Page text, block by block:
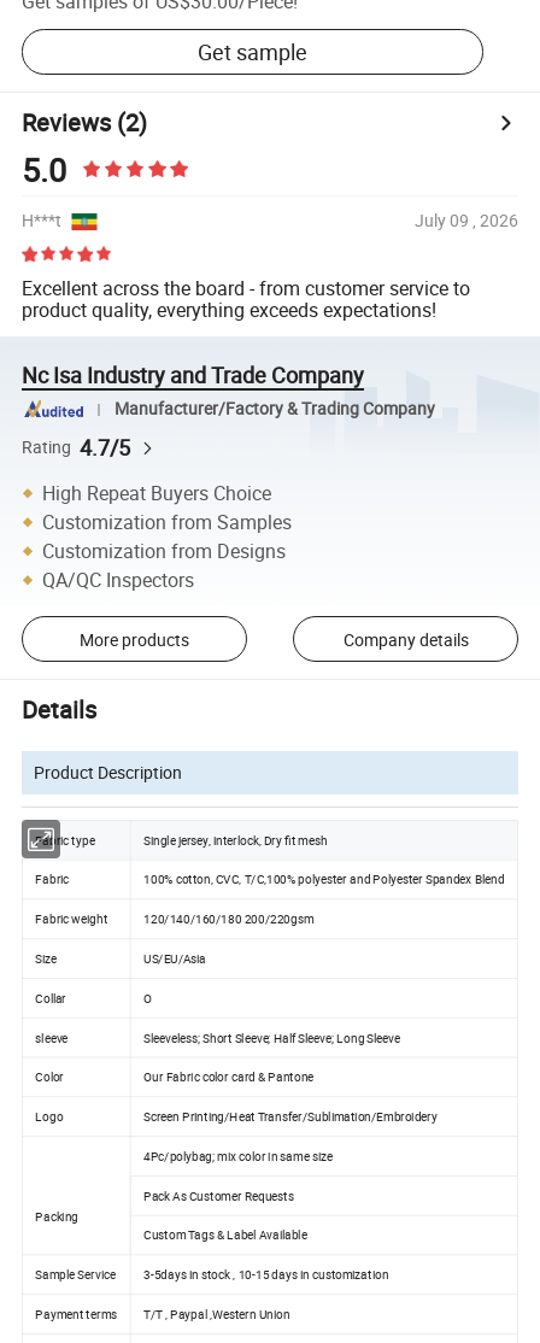
Get sample
Reviews(2)
5.0
H***t July 09 , 2026
Excellent across the board - from customer service to
product quality, everything exceeds expectations!
Nc Isa Industry and Trade Company
Manufacturer/Factory & Trading Company
Rating 4.7/5
High Repeat Buyers Choice
Customization from Samples
Customization from Designs
QA/QC Inspectors
More products Company details
Details
Product Description
Fabric type Single jersey, interlock, Dry fit mesh
Fabric 100% cotton, CVC, T/C,100% polyester and Polyester Spandex Blend
Fabric weight 120/140/160/180 200/220gsm
Size US/EU/Asia
Collar O
sleeve Sleeveless; Short Sleeve; Half Sleeve; Long Sleeve
Color Our Fabric color card & Pantone
Logo Screen Printing/Heat Transfer/Sublimation/Embroidery
Packing
4Pc/polybag; mix color in same size
Pack As Customer Requests
Custom Tags & Label Available
Sample Service 3-5days in stock , 10-15 days in customization
Payment terms T/T , Paypal ,Western Union